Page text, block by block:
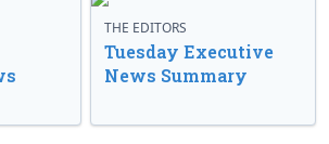
THE EDITORS
Tuesday Executive
News Summary